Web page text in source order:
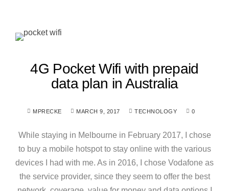
4G Pocket Wifi with prepaid
data plan in Australia
MPRECKE MARCH 9, 2017 TECHNOLOGY 0
While staying in Melbourne in February 2017, I chose
to buy a mobile hotspot to stay online with the various
devices I had with me. As in 2016, I chose Vodafone as
the service provider, since they seem to offer the best